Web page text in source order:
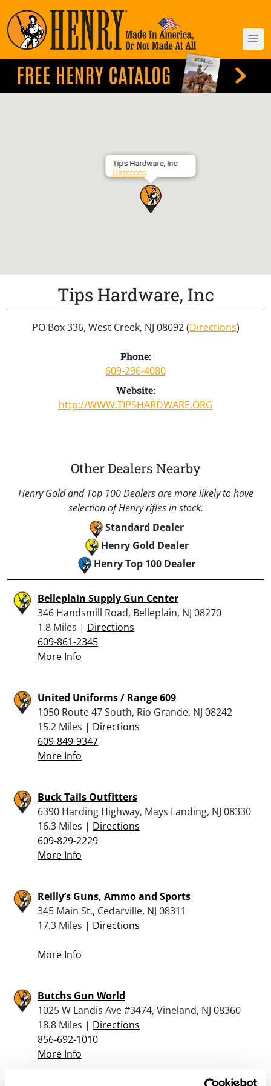
Tips Hardware, Inc
Directions
Tips Hardware, Inc
PO Box 336, West Creek, NJ 08092 (Directions)
Phone:
609-296-4080
Website:
http://WWW.TIPSHARDWARE.ORG
Other Dealers Nearby
Henry Gold and Top 100 Dealers are more likely to have
selection of Henry rifles in stock.
Standard Dealer
Henry Gold Dealer
Henry Top 100 Dealer
Belleplain Supply Gun Center
346 Handsmill Road, Belleplain, NJ 08270
1.8 Miles | Directions
609-861-2345
More Info
United Uniforms / Range 609
1050 Route 47 South, Rio Grande, NJ 08242
15.2 Miles | Directions
609-849-9347
More Info
Buck Tails Outfitters
6390 Harding Highway, Mays Landing, NJ 08330
16.3 Miles | Directions
609-829-2229
More Info
Reilly’s Guns, Ammo and Sports
345 Main St., Cedarville, NJ 08311
17.3 Miles | Directions
More Info
Butchs Gun World
1025 W Landis Ave #3474, Vineland, NJ 08360
18.8 Miles | Directions
856-692-1010
More Info